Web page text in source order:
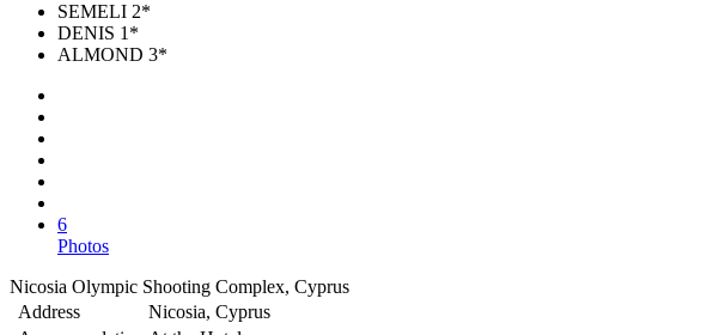
SEMELI 2*
DENIS 1*
ALMOND 3*
6
Photos
Nicosia Olympic Shooting Complex, Cyprus
Address
Nicosia, Cyprus